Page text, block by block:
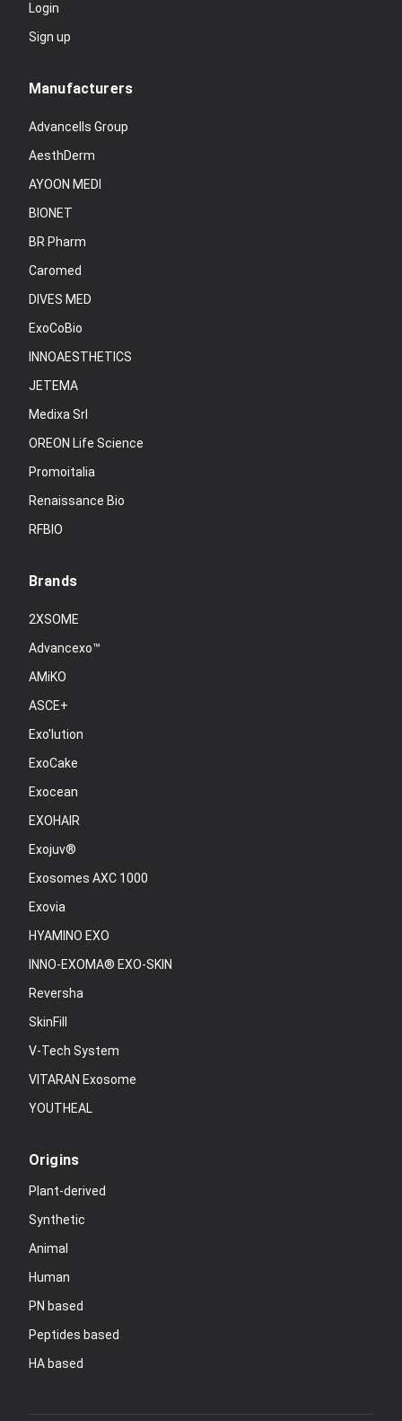
Login
Sign up
Manufacturers
Advancells Group
AesthDerm
AYOON MEDI
BIONET
BR Pharm
Caromed
DIVES MED
ExoCoBio
INNOAESTHETICS
JETEMA
Medixa Srl
OREON Life Science
Promoitalia
Renaissance Bio
RFBIO
Brands
2XSOME
Advancexo™
AMiKO
ASCE+
Exo'lution
ExoCake
Exocean
EXOHAIR
Exojuv®
Exosomes AXC 1000
Exovia
HYAMINO EXO
INNO-EXOMA® EXO-SKIN
Reversha
SkinFill
V-Tech System
VITARAN Exosome
YOUTHEAL
Origins
Plant-derived
Synthetic
Animal
Human
PN based
Peptides based
HA based